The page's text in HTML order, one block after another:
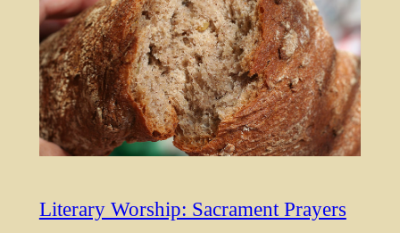
Literary Worship: Sacrament Prayers